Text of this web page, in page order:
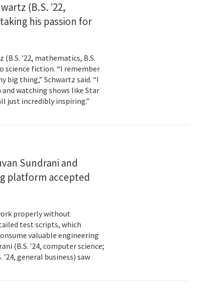
(B.S. ’22,
his passion for
’22, mathematics, B.S.
science fiction. “I remember
big thing,” Schwartz said. “I
watching shows like Star
just incredibly inspiring.”
Sundrani and
platform accepted
properly without
test scripts, which
valuable engineering
(B.S. ’24, computer science;
general business) saw